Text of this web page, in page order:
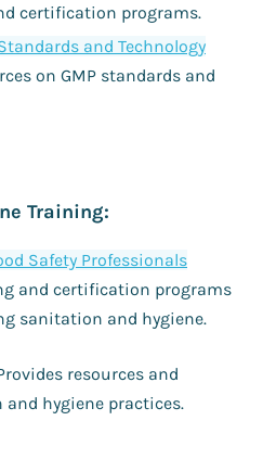
certification programs.
and Technology
on GMP standards and
Training:
Safety Professionals
and certification programs
sanitation and hygiene.
resources and
hygiene practices.